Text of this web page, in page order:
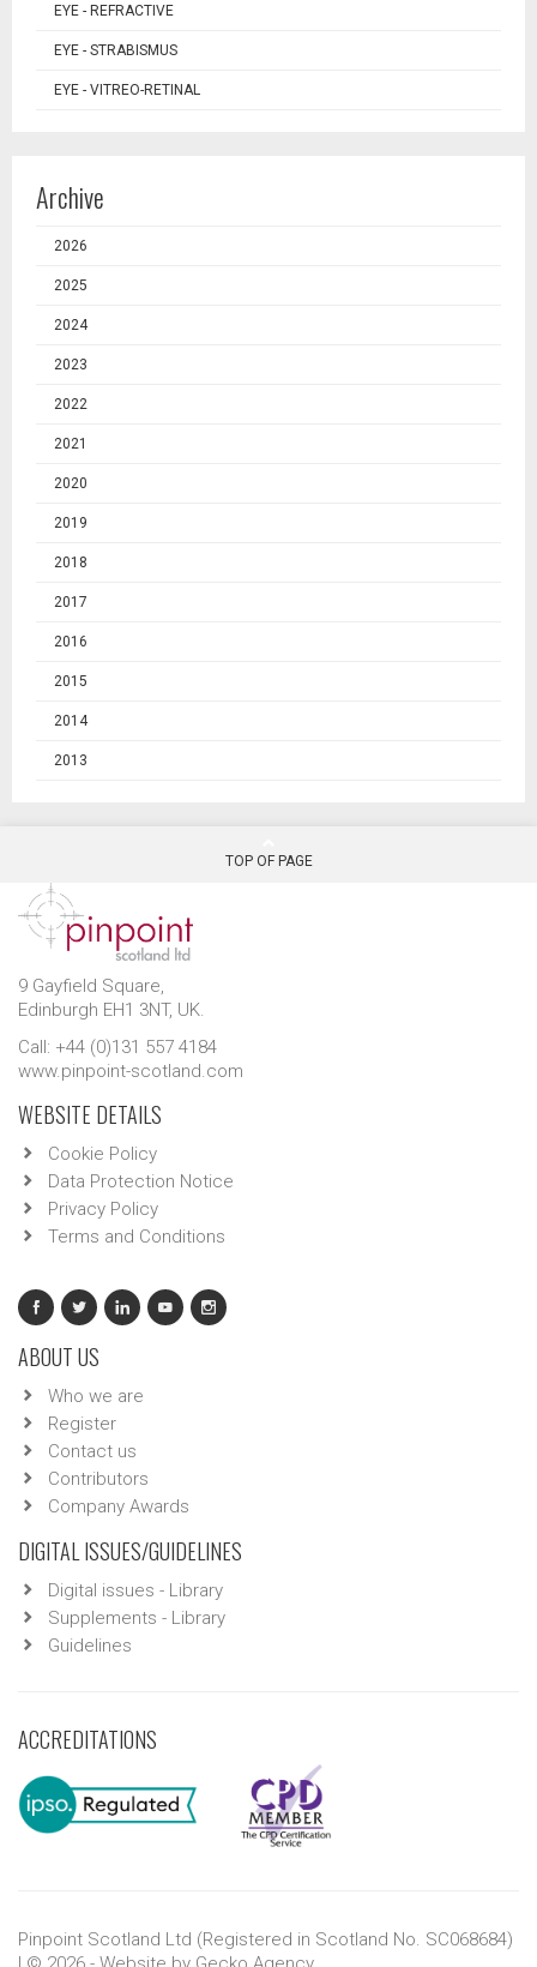
EYE - REFRACTIVE
EYE - STRABISMUS
EYE - VITREO-RETINAL
Archive
2026
2025
2024
2023
2022
2021
2020
2019
2018
2017
2016
2015
2014
2013
TOP OF PAGE
9 Gayfield Square,
Edinburgh EH1 3NT, UK.
Call: +44 (0)131 557 4184
www.pinpoint-scotland.com
WEBSITE DETAILS
Cookie Policy
Data Protection Notice
Privacy Policy
Terms and Conditions
ABOUT US
Who we are
Register
Contact us
Contributors
Company Awards
DIGITAL ISSUES/GUIDELINES
Digital issues - Library
Supplements - Library
Guidelines
ACCREDITATIONS
Pinpoint Scotland Ltd (Registered in Scotland No. SC068684)